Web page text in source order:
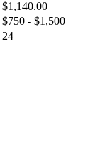
$1,140.00
$750 - $1,500
24